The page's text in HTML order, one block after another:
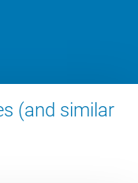
(and similar